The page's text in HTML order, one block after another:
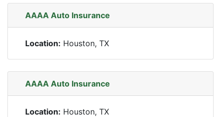
AAAA Auto Insurance
Location: Houston, TX
AAAA Auto Insurance
Location: Houston, TX